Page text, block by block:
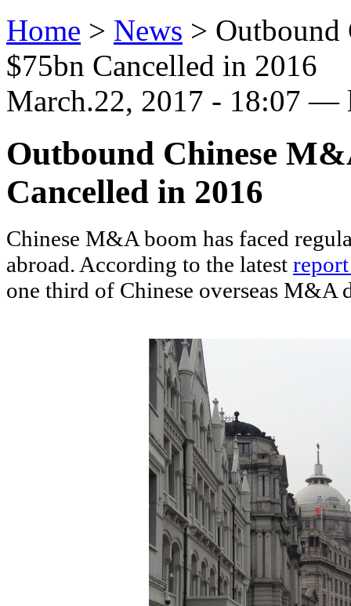
Home > News > Outbound
$75bn Cancelled in 2016
March.22, 2017 - 18:07 —
Outbound Chinese
Cancelled in 2016
Chinese M&A boom has faced
abroad. According to the latest
one third of Chinese overseas M&A